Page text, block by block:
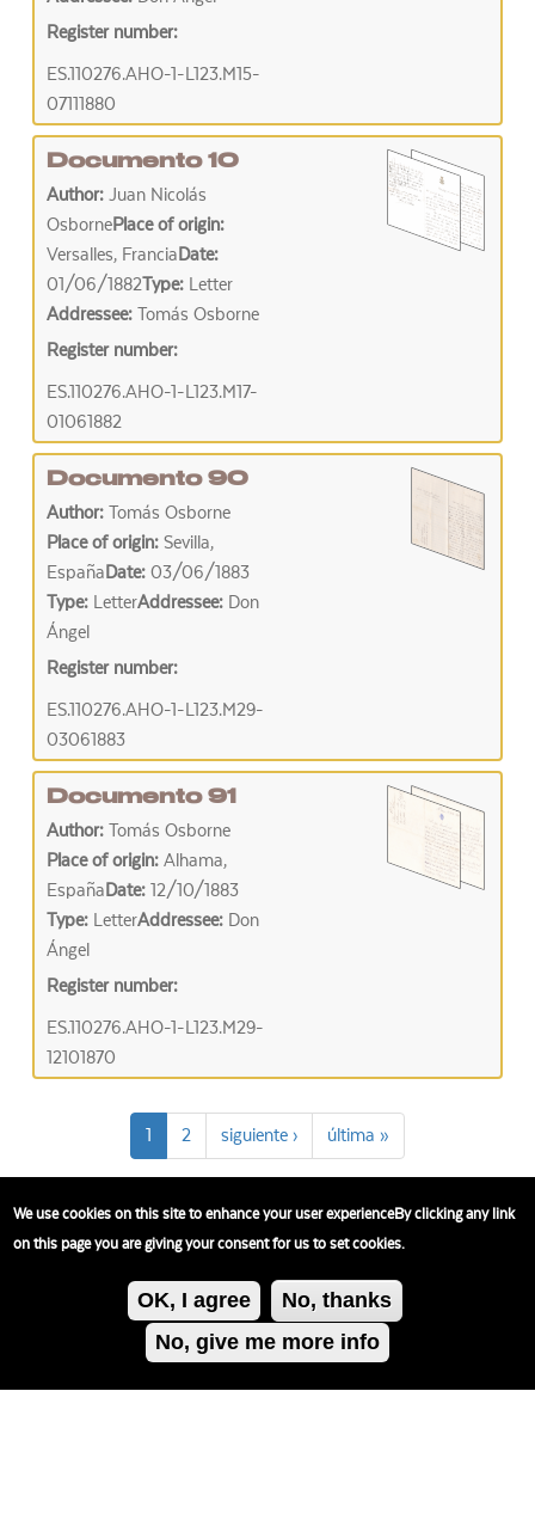
Register number:
ES.110276.AHO-1-L123.M15-
07111880
Documento 10
Author: Juan Nicolás
OsbornePlace of origin:
Versalles, FranciaDate:
01/06/1882Type: Letter
Addressee: Tomás Osborne
Register number:
ES.110276.AHO-1-L123.M17-
01061882
Documento 90
Author: Tomás Osborne
Place of origin: Sevilla,
EspañaDate: 03/06/1883
Type: LetterAddressee: Don
Ángel
Register number:
ES.110276.AHO-1-L123.M29-
03061883
Documento 91
Author: Tomás Osborne
Place of origin: Alhama,
EspañaDate: 12/10/1883
Type: LetterAddressee: Don
Ángel
Register number:
ES.110276.AHO-1-L123.M29-
12101870
1 2 siguiente › última »
We use cookies on this site to enhance your user experienceBy clicking any link
on this page you are giving your consent for us to set cookies.
OK, I agree
No, thanks
No, give me more info